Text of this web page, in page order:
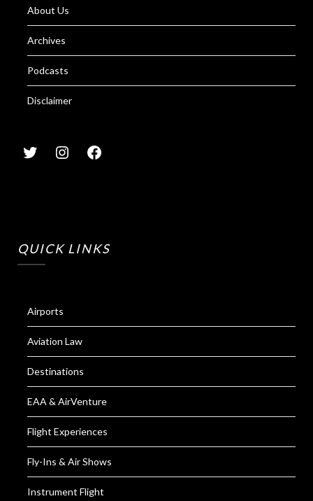
About Us
Archives
Podcasts
Disclaimer
QUICK LINKS
Airports
Aviation Law
Destinations
EAA & AirVenture
Flight Experiences
Fly-Ins & Air Shows
Instrument Flight